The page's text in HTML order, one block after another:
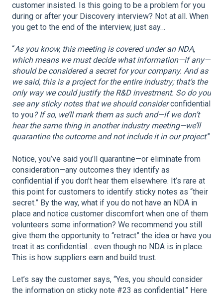
customer insisted. Is this going to be a problem for you
during or after your Discovery interview? Not at all. When
you get to the end of the interview, just say…
“As you know, this meeting is covered under an NDA,
which means we must decide what information—if any—
should be considered a secret for your company. And as
we said, this is a project for the entire industry; that’s the
only way we could justify the R&D investment. So do you
see any sticky notes that we should considerconfidential
to you? If so, we’ll mark them as such and—if we don’t
hear the same thing in another industry meeting—we’ll
quarantine the outcome and not include it in our project.”
Notice, you’ve said you’ll quarantine—or eliminate from
consideration—any outcomes they identify as
confidential if you don’t hear them elsewhere. It’s rare at
this point for customers to identify sticky notes as “their
secret.” By the way, what if you do not have an NDA in
place and notice customer discomfort when one of them
volunteers some information? We recommend you still
give them the opportunity to “retract” the idea or have you
treat it as confidential… even though no NDA is in place.
This is how suppliers earn and build trust.
Let’s say the customer says, “Yes, you should consider
the information on sticky note #23 as confidential.” Here